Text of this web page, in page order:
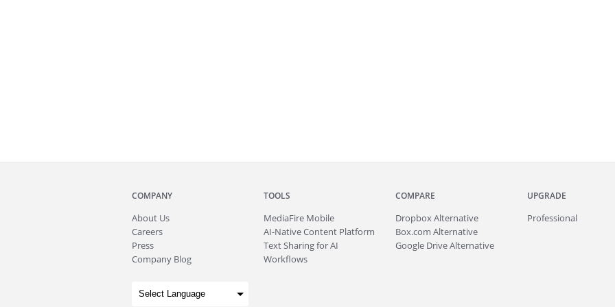
COMPANY
About Us
Careers
Press
Company Blog
TOOLS
MediaFire Mobile
AI-Native Content Platform
Text Sharing for AI
Workflows
COMPARE
Dropbox Alternative
Box.com Alternative
Google Drive Alternative
UPGRADE
Professional